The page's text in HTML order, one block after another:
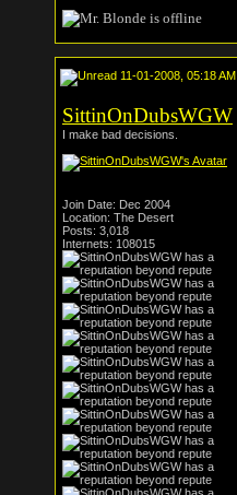
11-01-2008, 05:18 AM
SittinOnDubsWGW
I make bad decisions.
Join Date: Dec 2004
Location: The Desert
Posts: 3,018
Internets: 108015